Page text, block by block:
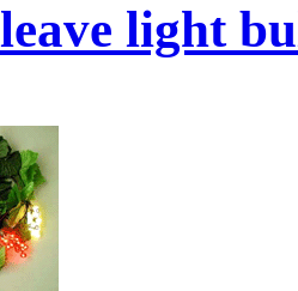
leave light